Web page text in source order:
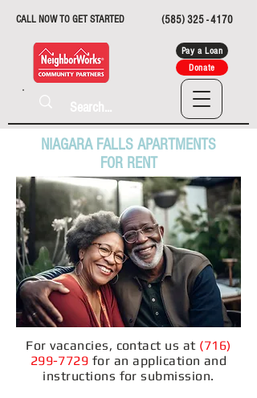
Donate
CALL NOW TO GET STARTED (585) 325 - 4170
Pay a Loan
NIAGARA FALLS APARTMENTS
FOR RENT
For vacancies, contact us at (716)
299-7729 for an application and
instructions for submission.